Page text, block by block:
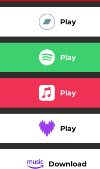
Play
Play
Play
Play
Download